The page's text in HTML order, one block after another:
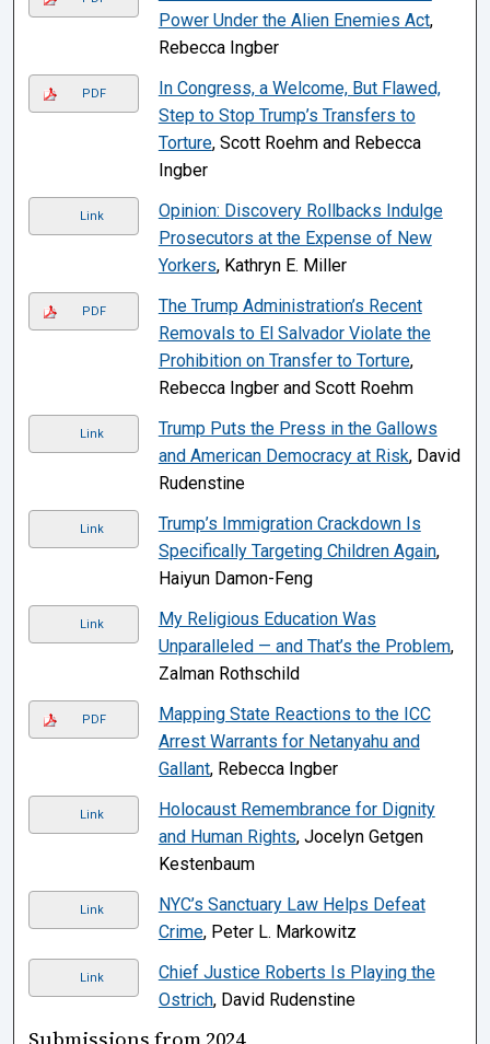
Power Under the Alien Enemies Act,
Rebecca Ingber
PDF
In Congress, a Welcome, But Flawed,
Step to Stop Trump’s Transfers to
Torture, Scott Roehm and Rebecca
Ingber
Link
Opinion: Discovery Rollbacks Indulge
Prosecutors at the Expense of New
Yorkers, Kathryn E. Miller
PDF
The Trump Administration’s Recent
Removals to El Salvador Violate the
Prohibition on Transfer to Torture,
Rebecca Ingber and Scott Roehm
Link
Trump Puts the Press in the Gallows
and American Democracy at Risk, David
Rudenstine
Link
Trump’s Immigration Crackdown Is
Specifically Targeting Children Again,
Haiyun Damon-Feng
Link
My Religious Education Was
Unparalleled — and That’s the Problem,
Zalman Rothschild
PDF
Mapping State Reactions to the ICC
Arrest Warrants for Netanyahu and
Gallant, Rebecca Ingber
Link
Holocaust Remembrance for Dignity
and Human Rights, Jocelyn Getgen
Kestenbaum
Link
NYC’s Sanctuary Law Helps Defeat
Crime, Peter L. Markowitz
Link
Chief Justice Roberts Is Playing the
Ostrich, David Rudenstine